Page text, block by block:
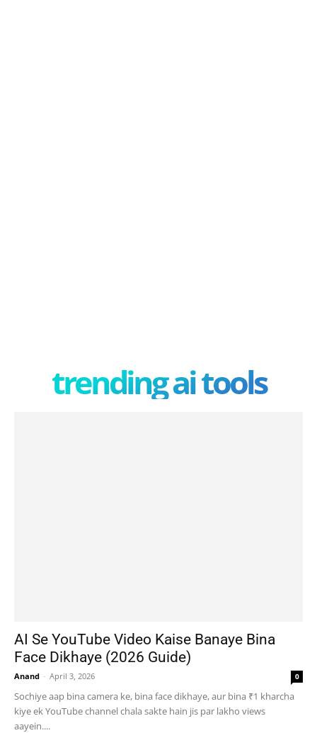
trending ai tools
AI Se YouTube Video Kaise Banaye Bina
Face Dikhaye (2026 Guide)
Anand - April 3, 2026 0
Sochiye aap bina camera ke, bina face dikhaye, aur bina ₹1 kharcha
kiye ek YouTube channel chala sakte hain jis par lakho views
aayein....